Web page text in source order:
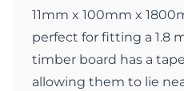
11mm x 100mm x
perfect for fitting a 1.8
timber board has a
allowing them to lie